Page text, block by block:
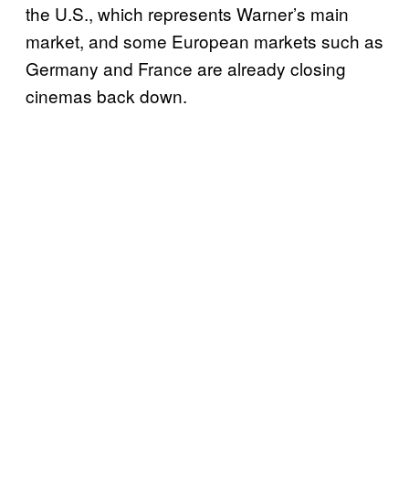
the U.S., which represents Warner’s main
market, and some European markets such as
Germany and France are already closing
cinemas back down.